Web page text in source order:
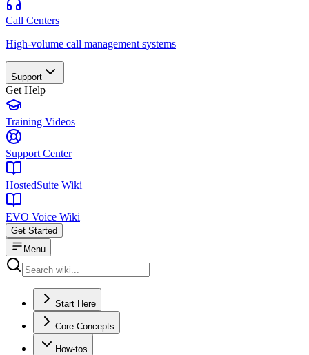
Call Centers
High-volume call management systems
Support
Get Help
Training Videos
Support Center
HostedSuite Wiki
EVO Voice Wiki
Get Started
Menu
Start Here
Core Concepts
How-tos